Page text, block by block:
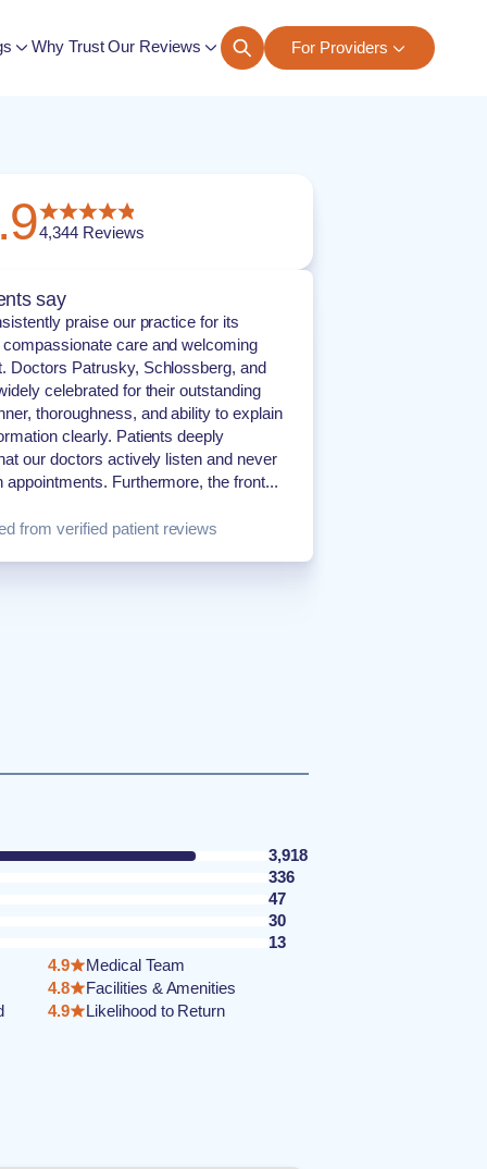
Why Trust Our Reviews For Providers
4,344Reviews
say
praise our practice for its
care and welcoming
Doctors Patrusky, Schlossberg, and
celebrated for their outstanding
thoroughness, and ability to explain
clearly. Patients deeply
our doctors actively listen and never
appointments. Furthermore, the front...
from verified patient reviews
3,918
336
47
30
13
4.9
Medical Team
4.8
Facilities & Amenities
4.9
Likelihood to Return